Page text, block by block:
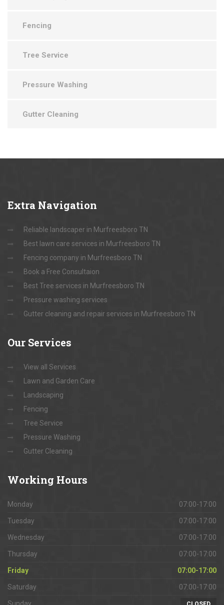
Fencing
Tree Service
Pressure Washing
Gutter Cleaning
Extra Navigation
Reliable landscaper in Murfreesboro TN
Best lawn care services in Murfreesboro TN
Fencing company in Murfreesboro TN
Book a Free Consultaion
Best Tree services in Murfreesboro TN
Pressure washing services
Gutter cleaning and repair services in Murfreesboro TN
Our Services
View all Services
Lawn and Garden Care
Landscaping
Fencing
Tree Service
Pressure Washing
Gutter Cleaning
Working Hours
Monday 07:00-17:00
Tuesday 07:00-17:00
Wednesday 07:00-17:00
Thursday 07:00-17:00
Friday 07:00-17:00
Saturday 07:00-17:00